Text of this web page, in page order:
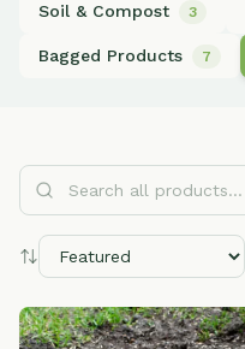
Soil & Compost 3
Bagged Products 7
Search all products...